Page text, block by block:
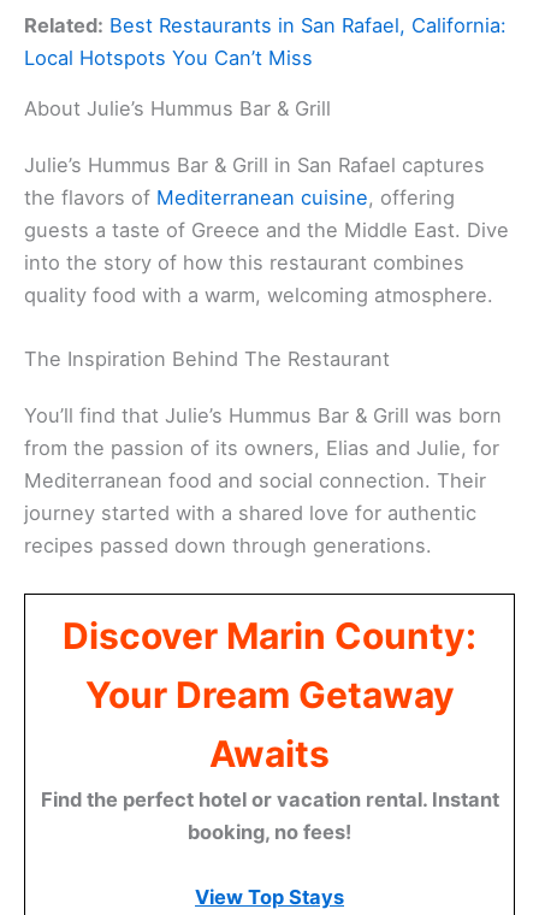
Related: Best Restaurants in San Rafael, California:
Local Hotspots You Can’t Miss
About Julie’s Hummus Bar & Grill
Julie’s Hummus Bar & Grill in San Rafael captures
the flavors of Mediterranean cuisine, offering
guests a taste of Greece and the Middle East. Dive
into the story of how this restaurant combines
quality food with a warm, welcoming atmosphere.
The Inspiration Behind The Restaurant
You’ll find that Julie’s Hummus Bar & Grill was born
from the passion of its owners, Elias and Julie, for
Mediterranean food and social connection. Their
journey started with a shared love for authentic
recipes passed down through generations.
Discover Marin County:
Your Dream Getaway
Awaits
Find the perfect hotel or vacation rental. Instant
booking, no fees!
View Top Stays